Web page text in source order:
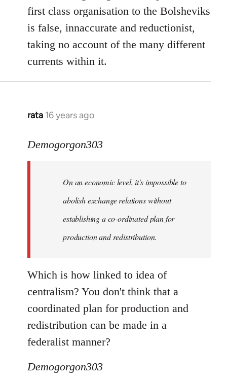
Welcome
libcom.org
first class organisation to the Bolsheviks
is false, innaccurate and reductionist,
taking no account of the many different
currents within it.
rata 16 years ago
In
to
Demogorgon303
Demogorgon303
On an economic level, it's impossible to
abolish exchange relations without
establishing a co-ordinated plan for
production and redistribution.
Which is how linked to idea of
centralism? You don't think that a
coordinated plan for production and
redistribution can be made in a
federalist manner?
Demogorgon303